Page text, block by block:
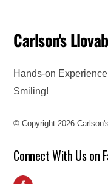
Carlson's
Hands-on
Smiling!
© Copyright 2026
Connect With Us on
Facebook